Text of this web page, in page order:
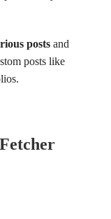
posts and
posts like